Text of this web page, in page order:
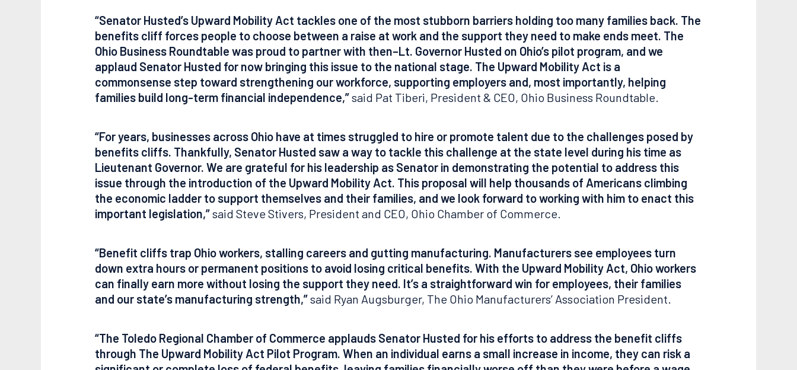
“Senator Husted’s Upward Mobility Act tackles one of the most stubborn barriers holding too many families back. The
benefits cliff forces people to choose between a raise at work and the support they need to make ends meet. The
Ohio Business Roundtable was proud to partner with then–Lt. Governor Husted on Ohio’s pilot program, and we
applaud Senator Husted for now bringing this issue to the national stage. The Upward Mobility Act is a
commonsense step toward strengthening our workforce, supporting employers and, most importantly, helping
families build long-term financial independence,”said Pat Tiberi, President & CEO, Ohio Business Roundtable.
“For years, businesses across Ohio have at times struggled to hire or promote talent due to the challenges posed by
benefits cliffs. Thankfully, Senator Husted saw a way to tackle this challenge at the state level during his time as
Lieutenant Governor. We are grateful for his leadership as Senator in demonstrating the potential to address this
issue through the introduction of the Upward Mobility Act. This proposal will help thousands of Americans climbing
the economic ladder to support themselves and their families, and we look forward to working with him to enact this
important legislation,”said Steve Stivers, President and CEO, Ohio Chamber of Commerce.
“Benefit cliffs trap Ohio workers, stalling careers and gutting manufacturing. Manufacturers see employees turn
down extra hours or permanent positions to avoid losing critical benefits. With the Upward Mobility Act, Ohio workers
can finally earn more without losing the support they need. It’s a straightforward win for employees, their families
and our state’s manufacturing strength,”said Ryan Augsburger, The Ohio Manufacturers’ Association President.
“The Toledo Regional Chamber of Commerce applauds Senator Husted for his efforts to address the benefit cliffs
through The Upward Mobility Act Pilot Program. When an individual earns a small increase in income, they can risk a